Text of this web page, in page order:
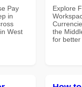
Pay
in
West
Explore
the
for better